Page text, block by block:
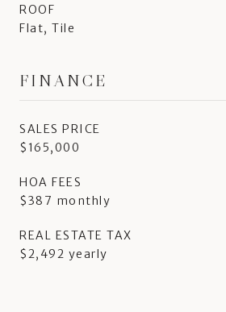
ROOF
Flat, Tile
FINANCE
SALES PRICE
$165,000
HOA FEES
$387 monthly
REAL ESTATE TAX
$2,492 yearly